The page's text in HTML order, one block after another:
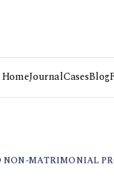
HomeJournalCasesBlog
MATRIMONIAL